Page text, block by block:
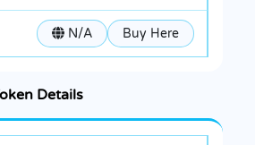
N/A Buy Here
Details